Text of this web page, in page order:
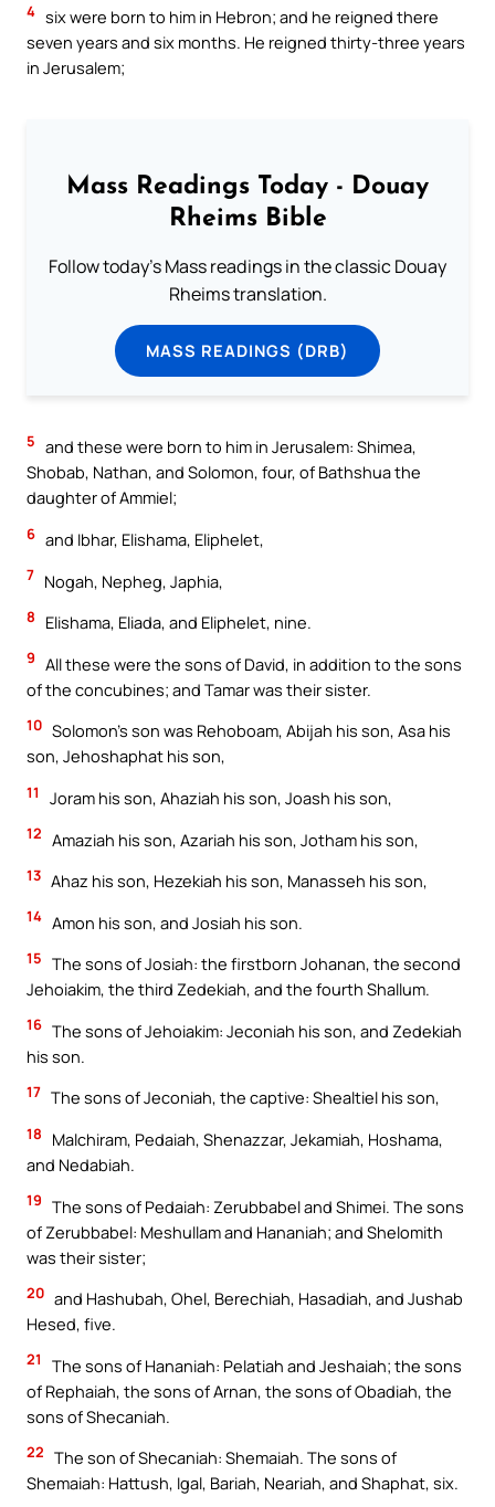
4 six were born to him in Hebron; and he reigned there
seven years and six months. He reigned thirty-three years
in Jerusalem;
Mass Readings Today - Douay
Rheims Bible
Follow today's Mass readings in the classic Douay
Rheims translation.
MASS READINGS (DRB)
5 and these were born to him in Jerusalem: Shimea,
Shobab, Nathan, and Solomon, four, of Bathshua the
daughter of Ammiel;
6 and Ibhar, Elishama, Eliphelet,
7 Nogah, Nepheg, Japhia,
8 Elishama, Eliada, and Eliphelet, nine.
9 All these were the sons of David, in addition to the sons
of the concubines; and Tamar was their sister.
10 Solomon’s son was Rehoboam, Abijah his son, Asa his
son, Jehoshaphat his son,
11 Joram his son, Ahaziah his son, Joash his son,
12 Amaziah his son, Azariah his son, Jotham his son,
13 Ahaz his son, Hezekiah his son, Manasseh his son,
14 Amon his son, and Josiah his son.
15 The sons of Josiah: the firstborn Johanan, the second
Jehoiakim, the third Zedekiah, and the fourth Shallum.
16 The sons of Jehoiakim: Jeconiah his son, and Zedekiah
his son.
17 The sons of Jeconiah, the captive: Shealtiel his son,
18
Malchiram, Pedaiah, Shenazzar, Jekamiah, Hoshama,
and Nedabiah.
19 The sons of Pedaiah: Zerubbabel and Shimei. The sons
of Zerubbabel: Meshullam and Hananiah; and Shelomith
was their sister;
20 and Hashubah, Ohel, Berechiah, Hasadiah, and Jushab
Hesed, five.
21
The sons of Hananiah: Pelatiah and Jeshaiah; the sons
of Rephaiah, the sons of Arnan, the sons of Obadiah, the
sons of Shecaniah.
22 The son of Shecaniah: Shemaiah. The sons of
Shemaiah: Hattush, Igal, Bariah, Neariah, and Shaphat, six.